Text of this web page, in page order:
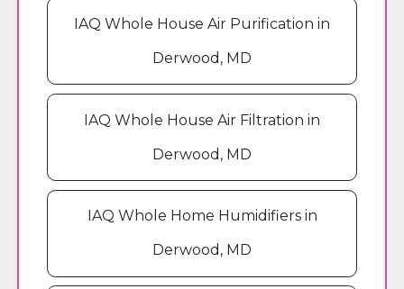
IAQ Whole House Air Purification in
Derwood, MD
IAQ Whole House Air Filtration in
Derwood, MD
IAQ Whole Home Humidifiers in
Derwood, MD